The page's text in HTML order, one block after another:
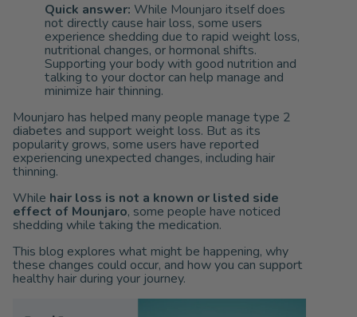
Quick answer: While Mounjaro itself does
not directly cause hair loss, some users
experience shedding due to rapid weight loss,
nutritional changes, or hormonal shifts.
Supporting your body with good nutrition and
talking to your doctor can help manage and
minimize hair thinning.
Mounjaro has helped many people manage type 2
diabetes and support weight loss. But as its
popularity grows, some users have reported
experiencing unexpected changes, including hair
thinning.
While hair loss is not a known or listed side
effect of Mounjaro, some people have noticed
shedding while taking the medication.
This blog explores what might be happening, why
these changes could occur, and how you can support
healthy hair during your journey.